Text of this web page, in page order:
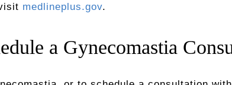
medlineplus.gov.
a Gynecomastia